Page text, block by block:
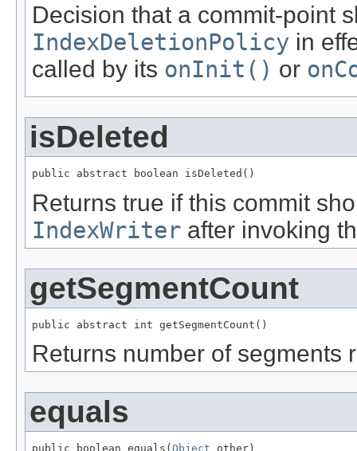
Decision that a commit-point
IndexDeletionPolicy in
called by its onInit() or
isDeleted
public abstract boolean isDeleted()
Returns true if this commit
IndexWriter after invoking
getSegmentCount
public abstract int getSegmentCount()
Returns number of segments
equals
public boolean equals( Object other)